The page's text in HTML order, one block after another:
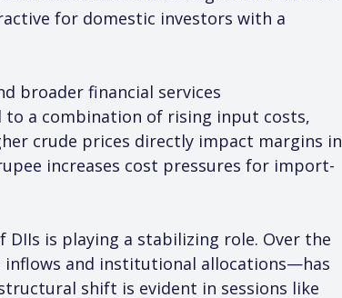
for domestic investors with a
broader financial services
a combination of rising input costs,
crude prices directly impact margins in
increases cost pressures for import-
is playing a stabilizing role. Over the
and institutional allocations—has
shift is evident in sessions like